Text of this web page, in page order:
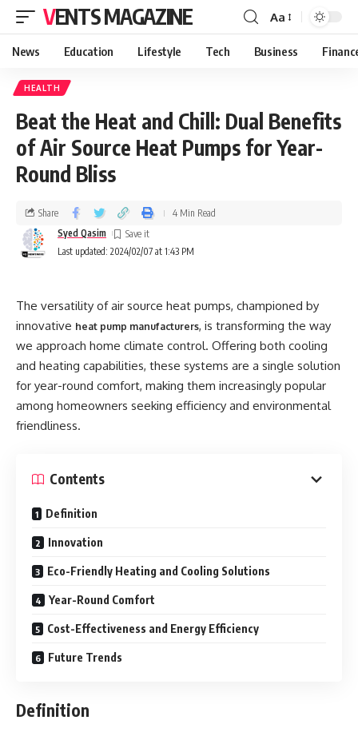
VENTS MAGAZINE Aa
News Education Lifestyle Tech Business
HEALTH
Beat the Heat and Chill: Dual Benefits
of Air Source Heat Pumps for Year-
Round Bliss
Last updated: 2024/02/07 at 1:43 PM
Syed Qasim
Share 4 Min Read
The versatility of air source heat pumps, championed by
innovative heat pump manufacturers, is transforming the way
we approach home climate control. Offering both cooling
and heating capabilities, these systems are a single solution
for year-round comfort, making them increasingly popular
among homeowners seeking efficiency and environmental
friendliness.
Contents
Definition
Innovation
Eco-Friendly Heating and Cooling Solutions
Year-Round Comfort
Cost-Effectiveness and Energy Efficiency
Future Trends
Definition